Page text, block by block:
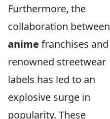
Furthermore, the
collaboration between
anime franchises and
renowned streetwear
labels has led to an
explosive surge in
popularity. These